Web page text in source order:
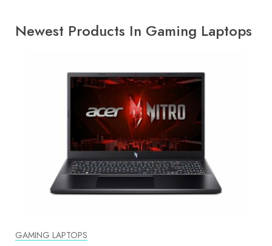
Newest Products In Gaming Laptops
GAMING LAPTOPS